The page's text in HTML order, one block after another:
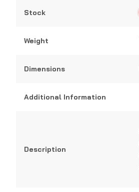
Stock
Weight
Dimensions
Additional Information
Description